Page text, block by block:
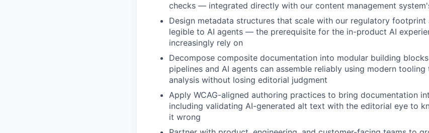
checks — integrated directly with our content management
Design metadata structures that scale with our regulatory footprint
legible to AI agents — the prerequisite for the in-product AI
increasingly rely on
Decompose composite documentation into modular building
pipelines and AI agents can assemble reliably using modern
analysis without losing editorial judgment
Apply WCAG-aligned authoring practices to bring documentation
including validating AI-generated alt text with the editorial eye to
it wrong